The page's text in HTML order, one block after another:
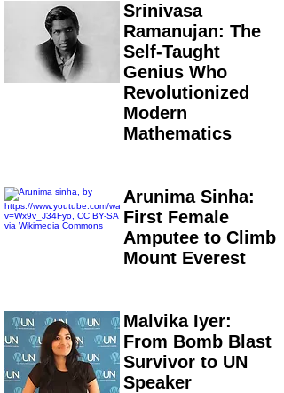
Srinivasa
Ramanujan: The
Self-Taught
Genius Who
Revolutionized
Modern
Mathematics
Arunima Sinha:
First Female
Amputee to Climb
Mount Everest
Malvika Iyer:
From Bomb Blast
Survivor to UN
Speaker